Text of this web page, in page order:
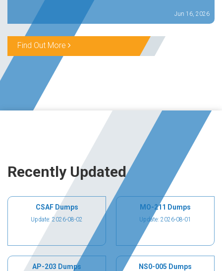
Jun 16, 2026
Find Out More
Recently Updated
CSAF Dumps
Update: 2026-08-02
MO-211 Dumps
Update: 2026-08-01
AP-203 Dumps NS0-005 Dumps